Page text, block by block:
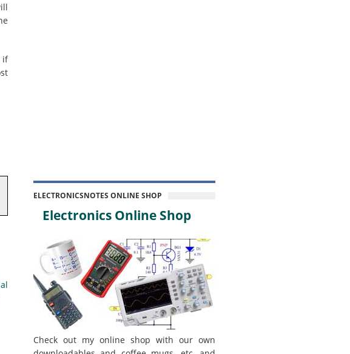
if
ELECTRONICSNOTES ONLINE SHOP
Electronics Online Shop
Check out my online shop with our own